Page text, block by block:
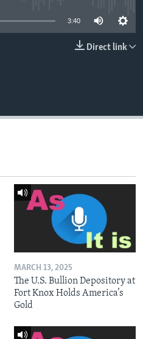
3:40
Direct link
MARCH 13, 2025
The U.S. Bullion Depository at
Fort Knox Holds America’s
Gold